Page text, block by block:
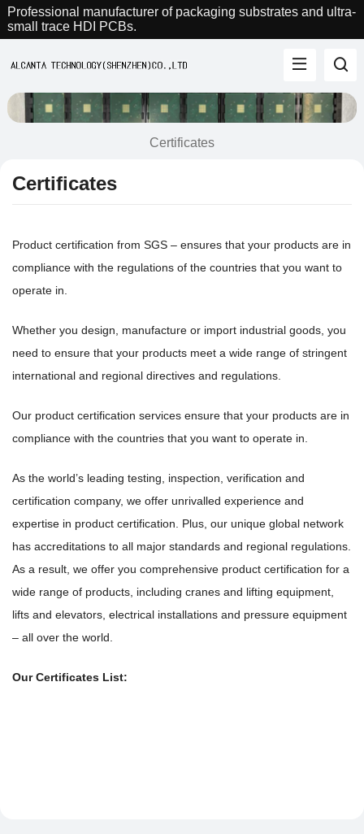
Professional manufacturer of packaging substrates and ultra-
small trace HDI PCBs.
Certificates
Certificates
Product certification from SGS – ensures that your products are in
compliance with the regulations of the countries that you want to
operate in.
Whether you design, manufacture or import industrial goods, you
need to ensure that your products meet a wide range of stringent
international and regional directives and regulations.
Our product certification services ensure that your products are in
compliance with the countries that you want to operate in.
As the world’s leading testing, inspection, verification and
certification company, we offer unrivalled experience and
expertise in product certification. Plus, our unique global network
has accreditations to all major standards and regional regulations.
As a result, we offer you comprehensive product certification for a
wide range of products, including cranes and lifting equipment,
lifts and elevators, electrical installations and pressure equipment
– all over the world.
Our Certificates List: